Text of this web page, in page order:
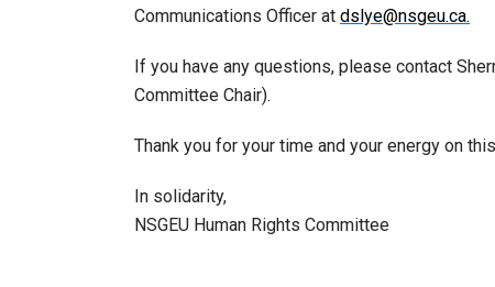
Communications Officer at dslye@nsgeu.ca.
If you have any questions, please contact
Committee Chair).
Thank you for your time and your energy on
In solidarity,
NSGEU Human Rights Committee